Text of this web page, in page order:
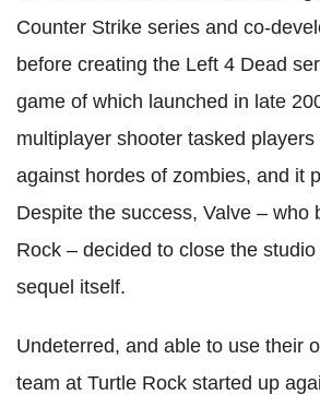
Counter Strike series and co-
before creating the Left 4 Dead
game of which launched in late
multiplayer shooter tasked
against hordes of zombies, and it
Despite the success, Valve – who
Rock – decided to close the
sequel itself.
Undeterred, and able to use their
team at Turtle Rock started up